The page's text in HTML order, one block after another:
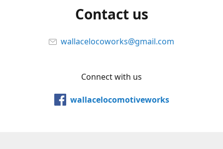
Contact us
wallacelocoworks@gmail.com
Connect with us
wallacelocomotiveworks